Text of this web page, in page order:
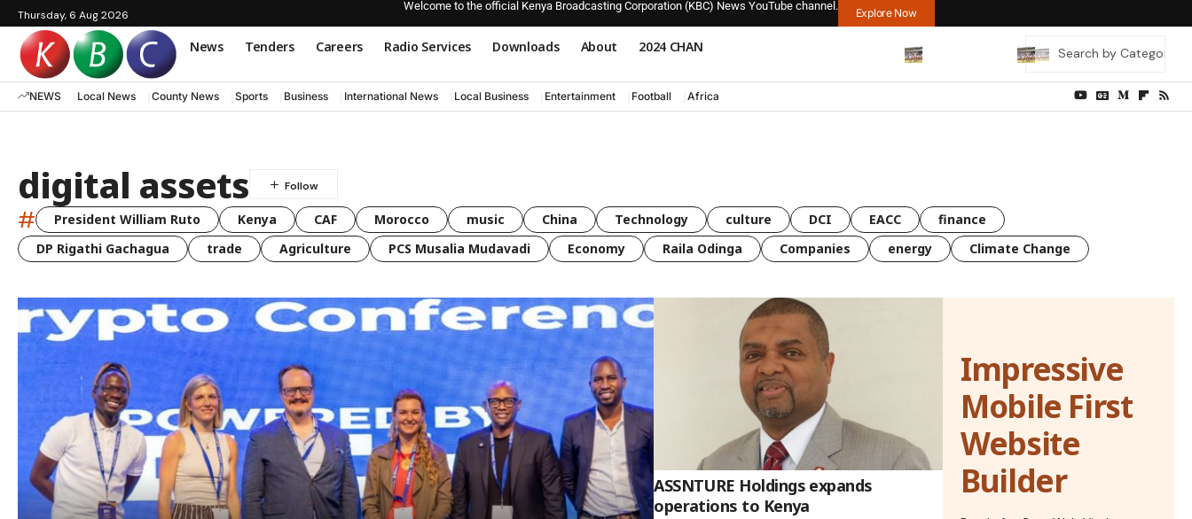
Thursday, 6 Aug 2026
Welcome to the official Kenya Broadcasting Corporation (KBC) News YouTube channel.
Explore Now
News Tenders Careers Radio Services Downloads About 2024 CHAN
NEWS Local News County News Sports Business International News Local Business Entertainment Football Africa
digital assets
# President William Ruto Kenya CAF Morocco music China Technology culture DCI EACC
finance
DP Rigathi Gachagua
trade Agriculture PCS Musalia Mudavadi Economy Raila Odinga Companies energy Climate Change
ASSNTURE Holdings expands
operations to Kenya
Impressive
Mobile First
Website
Builder